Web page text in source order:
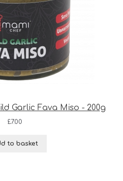
Garlic Fava Miso - 200g
£7.00
to basket